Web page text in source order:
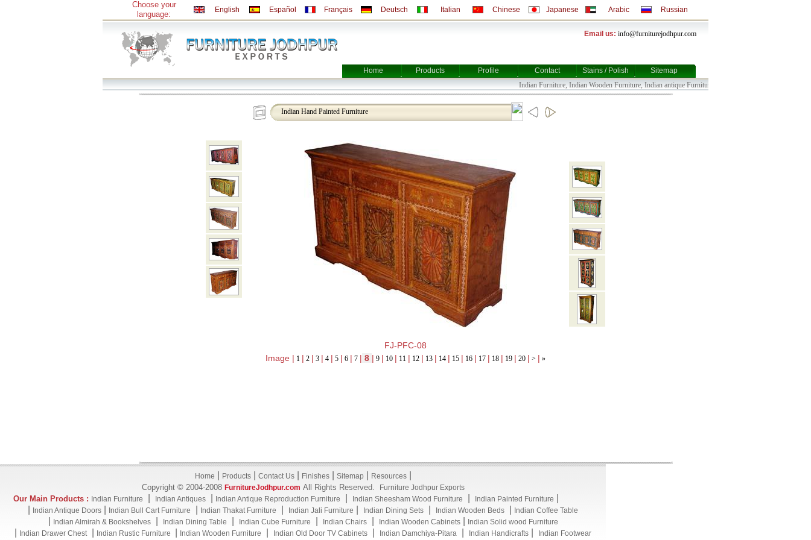
Choose your
language:
English Español Français Deutsch Italian Chinese Japanese Arabic Russian
Email us: info@furniturejodhpur.com
Home Products Profile Contact Stains / Polish
Sitemap
Indian Furniture, Indian Wooden Furniture, Indian antique Furniture, Indian Bull Cart Furniture, Indian
Indian Hand Painted Furniture
FJ-PFC-08
Image | 1 | 2 | 3 | 4 | 5 | 6 | 7 | 8 | 9 | 10 | 11 | 12 | 13 | 14 | 15 | 16 | 17 | 18 | 19 | 20 | > | »
Home Products| Contact Us| Finishes| Sitemap Resources|
Copyright © 2004-2008 FurnitureJodhpur.com All Rights Reserved. Furniture Jodhpur Exports
Our Main Products : Indian Furniture Indian Antiques Indian Antique Reproduction Furniture Indian Sheesham Wood Furniture Indian Painted Furniture
Indian Antique Doors Indian Bull Cart Furniture Indian Thakat Furniture Indian Jali Furniture Indian Dining Sets Indian Wooden Beds Indian Coffee Table
Indian Almirah & Bookshelves| Indian Dining Table Indian Cube Furniture Indian Chairs| Indian Wooden Cabinets| Indian Solid wood Furniture
Indian Drawer Chest Indian Rustic Furniture Indian Wooden Furniture Indian Old Door TV Cabinets Indian Damchiya-Pitara Indian Handicrafts Indian Footwear